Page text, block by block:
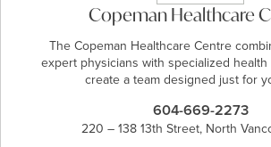
Copeman Healthcare
The Copeman Healthcare Centre
expert physicians with specialized
create a team designed just for
604-669-2273
220 – 138 13th Street, North